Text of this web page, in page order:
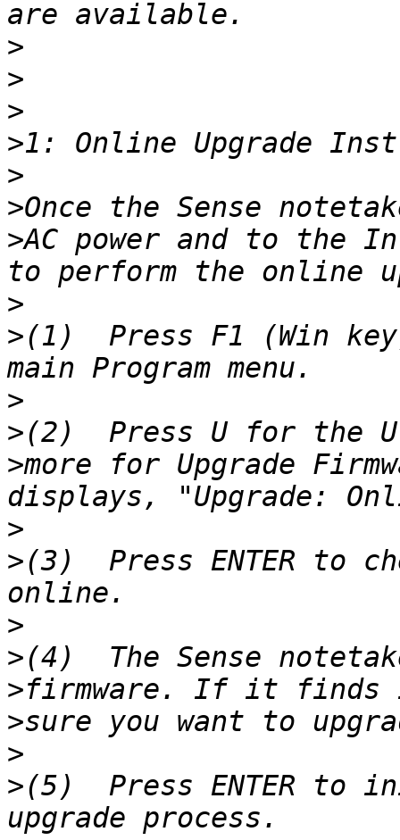
>
>
>
>
>
>
>AC power and to the
>
>(1)  Press F1 (Win
>
>
>more for Upgrade
>
>(3)  Press ENTER to
>
>
>
>
>
>(5)  Press ENTER to